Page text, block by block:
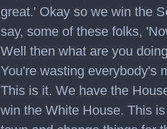
great.' Okay so we win the
say, some of these folks,
Well then what are you
You're wasting everybody's
This is it. We have the
win the White House. This